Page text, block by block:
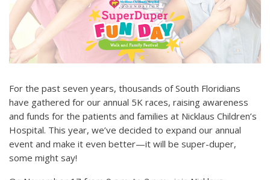
For the past seven years, thousands of South Floridians
have gathered for our annual 5K races, raising awareness
and funds for the patients and families at Nicklaus Children’s
Hospital. This year, we’ve decided to expand our annual
event and make it even better—it will be super-duper,
some might say!